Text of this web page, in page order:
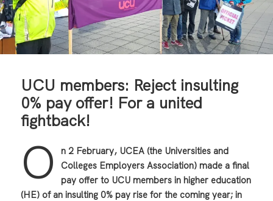
UCU members: Reject insulting
0% pay offer! For a united
fightback!
O
n 2 February, UCEA (the Universities and
Colleges Employers Association) made a final
pay offer to UCU members in higher education
(HE) of an insulting 0% pay rise for the coming year; in